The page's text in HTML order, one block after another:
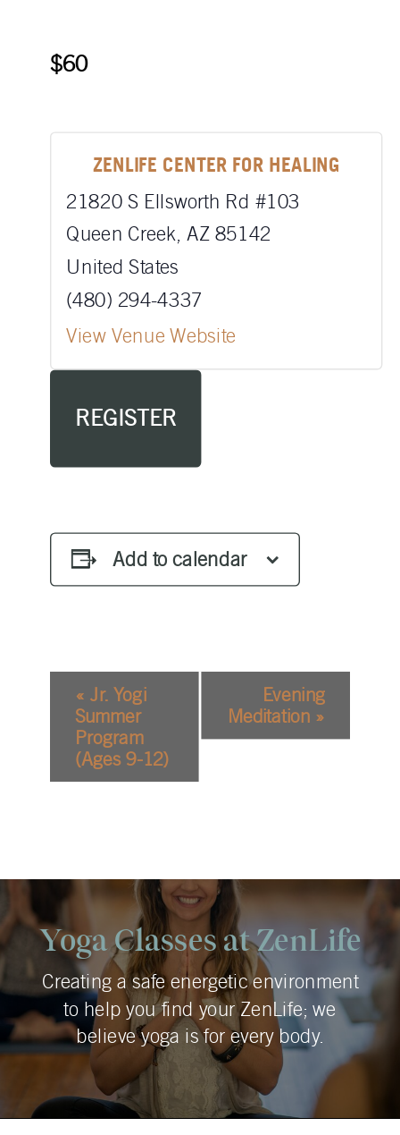
$60
ZENLIFE CENTER FOR HEALING
21820 S Ellsworth Rd #103
Queen Creek, AZ 85142
United States
(480) 294-4337
View Venue Website
REGISTER
Add to calendar
EVENT
NAVIGATION
« Jr. Yogi
Summer
Program
(Ages 9-12)
Evening
Meditation »
Yoga Classes at ZenLife
Creating a safe energetic environment
to help you find your ZenLife; we
believe yoga is for every body.